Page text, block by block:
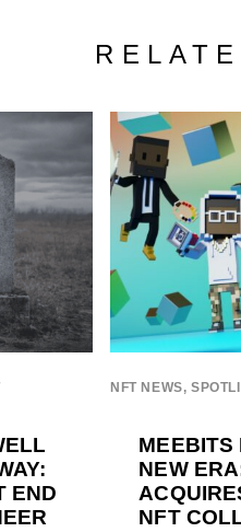
END
NFT NEWS,
MEEBITS
NEW
NFT